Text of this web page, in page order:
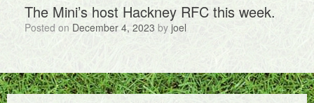
The Mini’s host Hackney RFC this week.
Posted on December 4, 2023 by joel